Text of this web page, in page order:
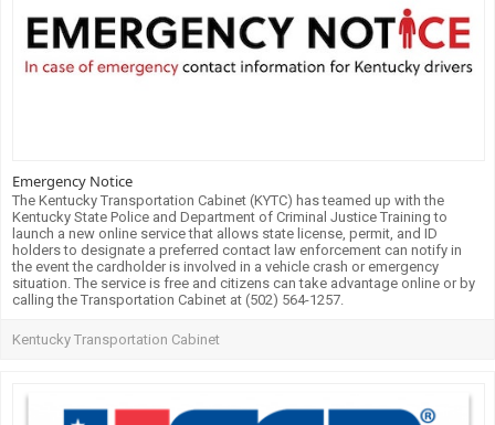
Emergency Notice
The Kentucky Transportation Cabinet (KYTC) has teamed up with the
Kentucky State Police and Department of Criminal Justice Training to
launch a new online service that allows state license, permit, and ID
holders to designate a preferred contact law enforcement can notify in
the event the cardholder is involved in a vehicle crash or emergency
situation. The service is free and citizens can take advantage online or by
calling the Transportation Cabinet at (502) 564-1257.
Kentucky Transportation Cabinet